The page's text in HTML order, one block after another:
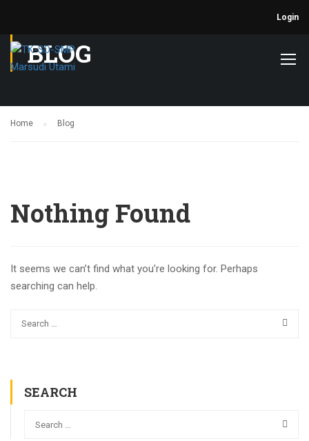
Login
BLOG
Home Blog
Nothing Found
It seems we can’t find what you’re looking for. Perhaps
searching can help.
SEARCH